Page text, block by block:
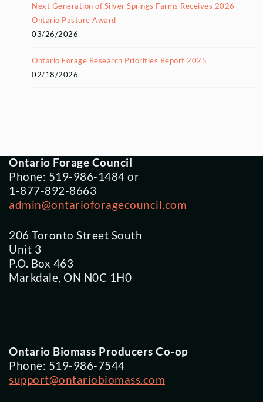
Next Generation of Silver Springs Farms Receives 2026
Ontario Pasture Award
03/26/2026
Ontario Forage Research Priorities Report 2025
02/18/2026
Ontario Forage Council
Phone: 519-986-1484 or
1-877-892-8663
admin@ontarioforagecouncil.com
206 Toronto Street South
Unit 3
P.O. Box 463
Markdale, ON N0C 1H0
Ontario Biomass Producers Co-op
Phone: 519-986-7544
support@ontariobiomass.com